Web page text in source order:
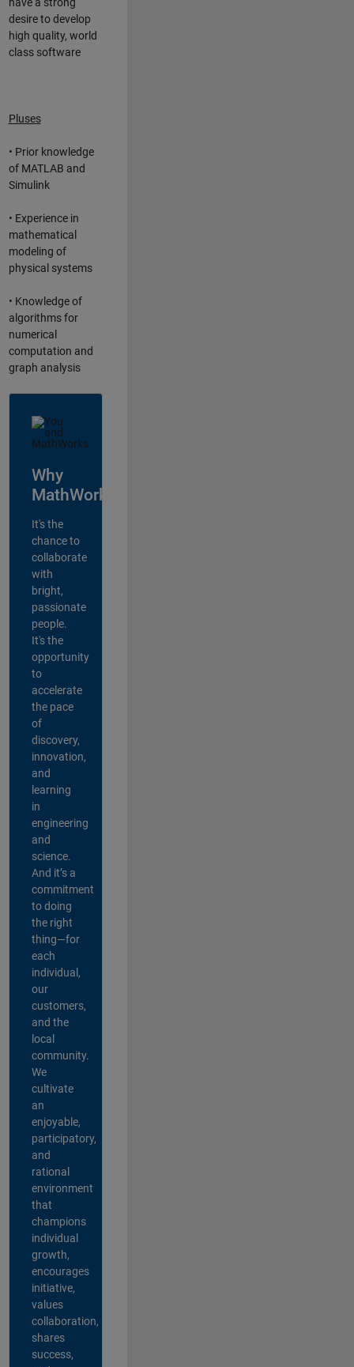
have a strong
desire to develop
high quality, world
class software
Pluses
• Prior knowledge
of MATLAB and
Simulink
• Experience in
mathematical
modeling of
physical systems
• Knowledge of
algorithms for
numerical
computation and
graph analysis
Why
MathWorks?
It's the
chance to
collaborate
with
bright,
passionate
people.
It's the
opportunity
to
accelerate
the pace
of
discovery,
innovation,
and
learning
in
engineering
and
science.
And it’s a
commitment
to doing
the right
thing—for
each
individual,
our
customers,
and the
local
community.
We
cultivate
an
enjoyable,
participatory,
and
rational
environment
that
champions
individual
growth,
encourages
initiative,
values
collaboration,
shares
success,